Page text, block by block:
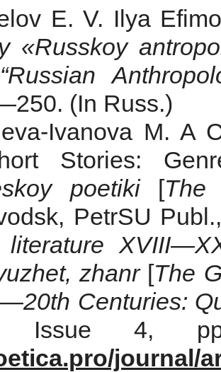
E. V. Ilya
«Russkoy
(In Russ.)
Ivanova M. A
Stories:
poetiki[The
PetrSU
literature
zhanr[The
Centuries:
Issue 4, pp.
journal/